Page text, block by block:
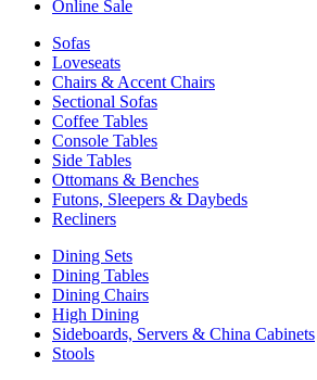
Online Sale
Sofas
Loveseats
Chairs & Accent Chairs
Sectional Sofas
Coffee Tables
Console Tables
Side Tables
Ottomans & Benches
Futons, Sleepers & Daybeds
Recliners
Dining Sets
Dining Tables
Dining Chairs
High Dining
Sideboards, Servers & China Cabinets
Stools